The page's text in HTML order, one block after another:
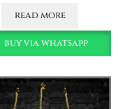
read more
buy via whatsapp